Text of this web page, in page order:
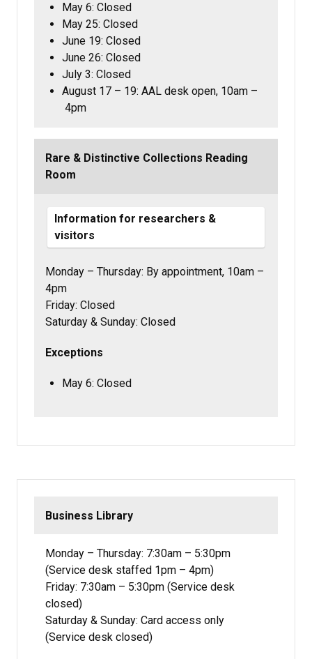
May 6: Closed
May 25: Closed
June 19: Closed
June 26: Closed
July 3: Closed
August 17 – 19: AAL desk open, 10am –
4pm
Rare & Distinctive Collections Reading
Room
Information for researchers &
visitors
Monday – Thursday: By appointment, 10am –
4pm
Friday: Closed
Saturday & Sunday: Closed
Exceptions
May 6: Closed
Business Library
Monday – Thursday: 7:30am – 5:30pm
(Service desk staffed 1pm – 4pm)
Friday: 7:30am – 5:30pm (Service desk
closed)
Saturday & Sunday: Card access only
(Service desk closed)